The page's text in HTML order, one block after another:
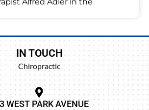
Alfred Adler in the
IN TOUCH
Chiropractic
WEST PARK AVENUE